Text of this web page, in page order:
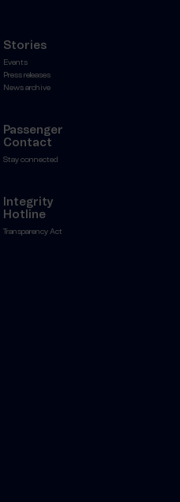
Stories
Events
Press releases
News archive
Passenger
Contact
Stay connected
Integrity
Hotline
Transparency Act